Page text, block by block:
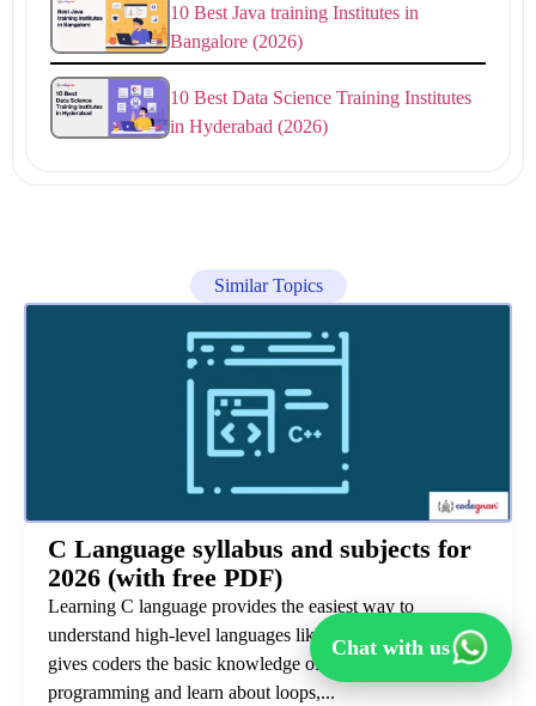
10 Best Java training Institutes in
Bangalore (2026)
10 Best Data Science Training Institutes
in Hyderabad (2026)
Similar Topics
C Language syllabus and subjects for
2026 (with free PDF)
Learning C language provides the easiest way to
understand high-level languages like Java and Python. It
gives coders the basic knowledge of how to start
programming and learn about loops,...
Chat with us